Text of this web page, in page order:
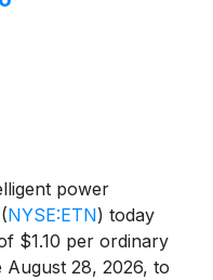
power
(NYSE:ETN) today
$1.10 per ordinary
August 28, 2026, to